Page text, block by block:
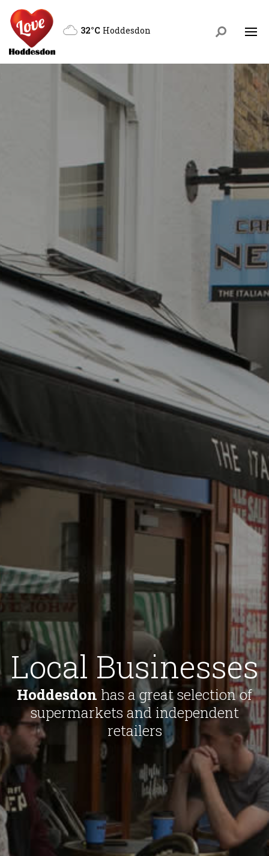
32°C Hoddesdon
Local Businesses
Hoddesdon has a great selection of
supermarkets and independent
retailers